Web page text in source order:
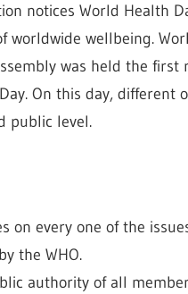
notices World Health
wellbeing.
was held the
On this day, different
public level.
on every one of the
the WHO.
authority of all